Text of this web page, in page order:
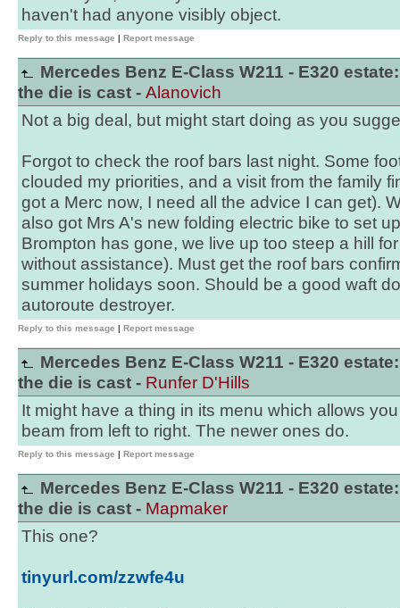
haven't had anyone visibly object.
Reply to this message | Report message
Mercedes Benz E-Class W211 - E320 estate:
the die is cast - Alanovich
Not a big deal, but might start doing as you
Forgot to check the roof bars last night. Some
clouded my priorities, and a visit from the family
got a Merc now, I need all the advice I can get).
also got Mrs A's new folding electric bike to set
Brompton has gone, we live up too steep a hill
without assistance). Must get the roof bars
summer holidays soon. Should be a good waft
autoroute destroyer.
Reply to this message | Report message
Mercedes Benz E-Class W211 - E320 estate:
the die is cast - Runfer D'Hills
It might have a thing in its menu which allows
beam from left to right. The newer ones do.
Reply to this message | Report message
Mercedes Benz E-Class W211 - E320 estate:
the die is cast - Mapmaker
This one?
tinyurl.com/zzwfe4u